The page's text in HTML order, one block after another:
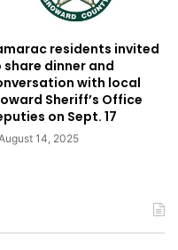
residents invited
share dinner and
with local
Sheriff’s Office
on Sept. 17
14, 2025